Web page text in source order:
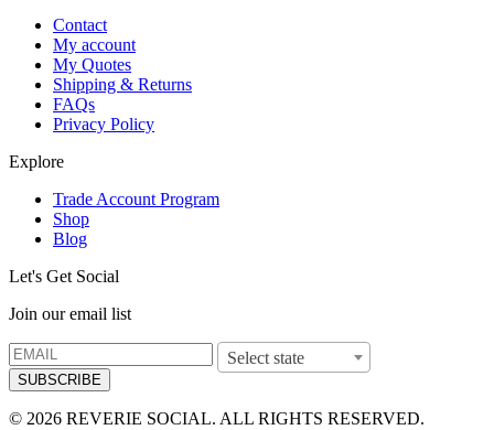
Contact
My account
My Quotes
Shipping & Returns
FAQs
Privacy Policy
Explore
Trade Account Program
Shop
Blog
Let's Get Social
Join our email list
Select state
SUBSCRIBE
© 2026 REVERIE SOCIAL. ALL RIGHTS RESERVED.